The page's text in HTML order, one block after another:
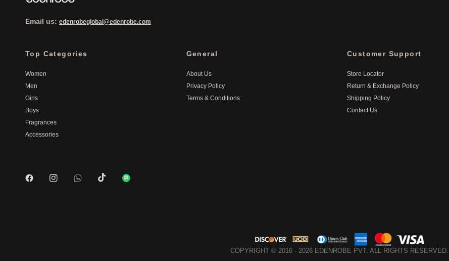
Email us:edenrobeglobal@edenrobe.com
Top Categories
Women
Men
Girls
Boys
Fragrances
Accessories
General
About Us
Privacy Policy
Terms & Conditions
Customer Support
Store Locator
Return & Exchange Policy
Shipping Policy
Contact Us
COPYRIGHT © 2016 - 2026 EDENROBE PVT. ALL RIGHTS RESERVED.